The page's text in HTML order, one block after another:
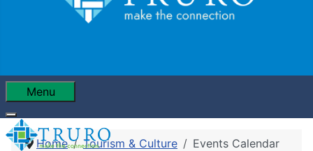
Menu
Home Tourism & Culture Events Calendar